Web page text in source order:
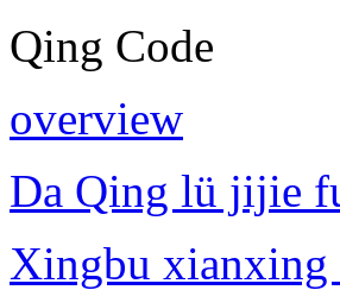
Qing Code
overview
Da Qing lü jijie
Xingbu xianxing